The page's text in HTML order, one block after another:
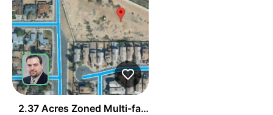
2.37 Acres Zoned Multi-family